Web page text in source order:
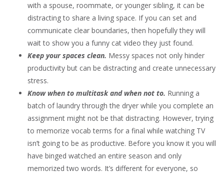
with a spouse, roommate, or younger sibling, it can be
distracting to share a living space. If you can set and
communicate clear boundaries, then hopefully they will
wait to show you a funny cat video they just found.
Keep your spaces clean. Messy spaces not only hinder
productivity but can be distracting and create unnecessary
stress.
Know when to multitask and when not to. Running a
batch of laundry through the dryer while you complete an
assignment might not be that distracting. However, trying
to memorize vocab terms for a final while watching TV
isn’t going to be as productive. Before you know it you will
have binged watched an entire season and only
memorized two words. It’s different for everyone, so